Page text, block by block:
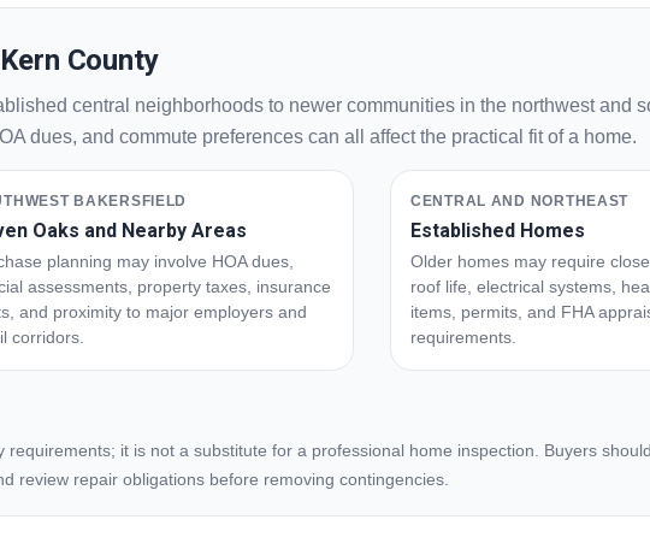
County
central neighborhoods to newer communities in the northwest and
dues, and commute preferences can all affect the practical fit of a home.
BAKERSFIELD
Oaks and Nearby Areas
planning may involve HOA dues,
assessments, property taxes, insurance
and proximity to major employers and
corridors.
CENTRAL AND NORTHEAST
Established Homes
Older homes may require
roof life, electrical systems,
items, permits, and FHA
requirements.
it is not a substitute for a professional home inspection. Buyers
review repair obligations before removing contingencies.